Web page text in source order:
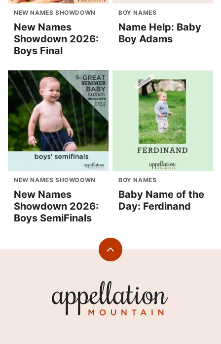
NEW NAMES SHOWDOWN
New Names
Showdown 2026:
Boys Final
BOY NAMES
Name Help: Baby
Boy Adams
NEW NAMES SHOWDOWN
New Names
Showdown 2026:
Boys SemiFinals
BOY NAMES
Baby Name of the
Day: Ferdinand
Back
Mountain